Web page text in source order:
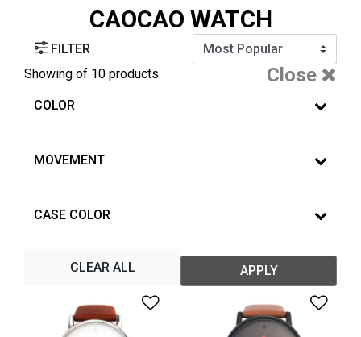
CAOCAO WATCH
FILTER
Showing of 10 products Close
COLOR
MOVEMENT
CASE COLOR
CLEAR ALL APPLY
Add to Wishlist